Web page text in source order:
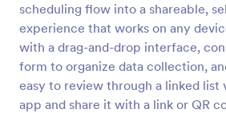
scheduling flow into a shareable,
experience that works on any
with a drag-and-drop interface,
form to organize data collection,
easy to review through a linked list
app and share it with a link or QR